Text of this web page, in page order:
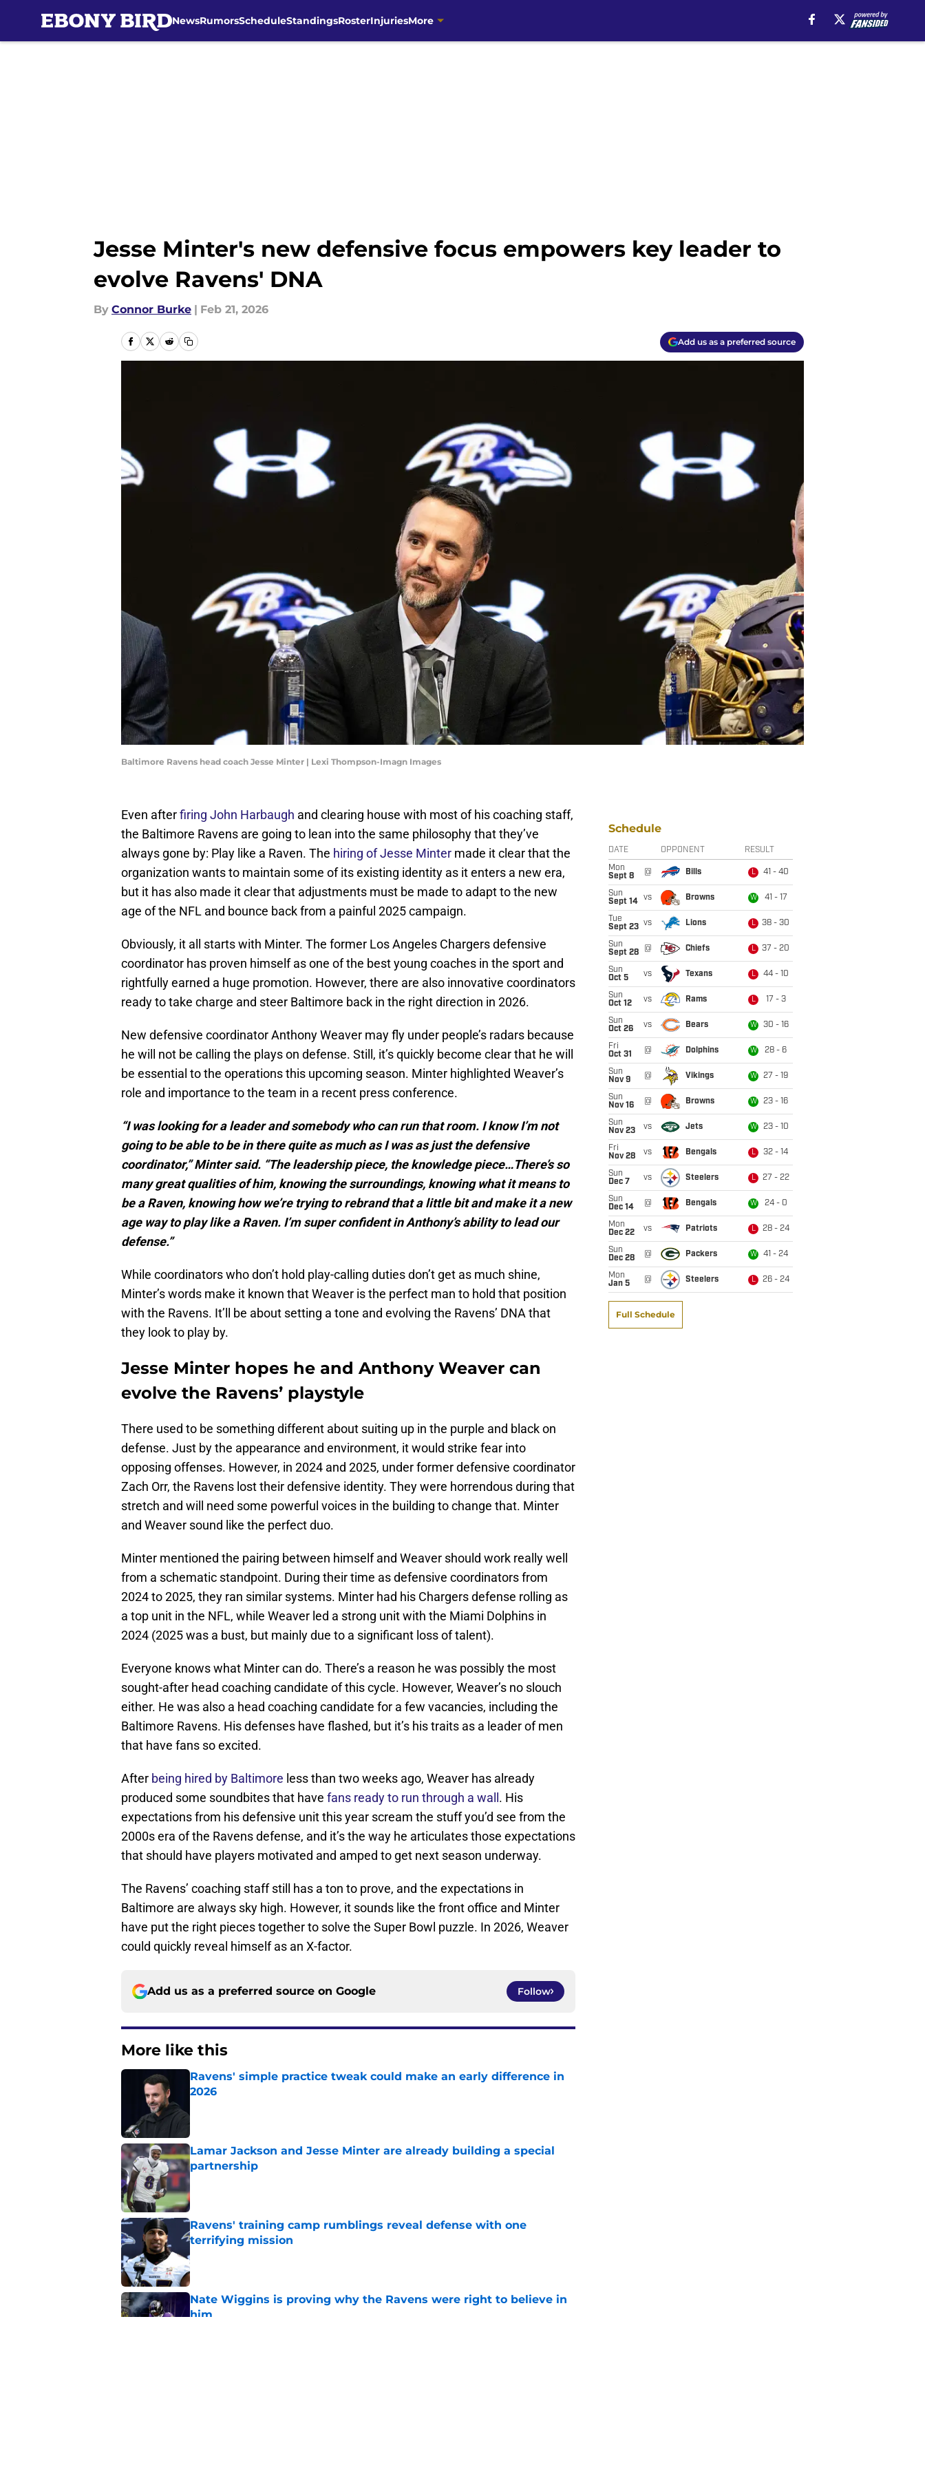
NewsRumorsScheduleStandingsRosterInjuriesMore
Jesse Minter's new defensive focus empowers key leader to
evolve Ravens' DNA
By Connor Burke | Feb 21, 2026
Add us as a preferred source
Baltimore Ravens head coach Jesse Minter | Lexi Thompson-Imagn Images
Even afterfiring John Harbaugh and clearing house with most of his coaching staff,
the Baltimore Ravens are going to lean into the same philosophy that they’ve
always gone by: Play like a Raven. The hiring of Jesse Minter made it clear that the
organization wants to maintain some of its existing identity as it enters a new era,
but it has also made it clear that adjustments must be made to adapt to the new
age of the NFL and bounce back from a painful 2025 campaign.
Obviously, it all starts with Minter. The former Los Angeles Chargers defensive
coordinator has proven himself as one of the best young coaches in the sport and
rightfully earned a huge promotion. However, there are also innovative coordinators
ready to take charge and steer Baltimore back in the right direction in 2026.
New defensive coordinator Anthony Weaver may fly under people’s radars because
he will not be calling the plays on defense. Still, it’s quickly become clear that he will
be essential to the operations this upcoming season. Minter highlighted Weaver’s
role and importance to the team in a recent press conference.
“I was looking for a leader and somebody who can run that room. I know I’m not
going to be able to be in there quite as much as I was as just the defensive
coordinator,” Minter said. “The leadership piece, the knowledge piece…There’s so
many great qualities of him, knowing the surroundings, knowing what it means to
be a Raven, knowing how we’re trying to rebrand that a little bit and make it a new
age way to play like a Raven. I’m super confident in Anthony’s ability to lead our
defense.”
While coordinators who don’t hold play-calling duties don’t get as much shine,
Minter’s words make it known that Weaver is the perfect man to hold that position
with the Ravens. It’ll be about setting a tone and evolving the Ravens’ DNA that
they look to play by.
Jesse Minter hopes he and Anthony Weaver can
evolve the Ravens’ playstyle
There used to be something different about suiting up in the purple and black on
defense. Just by the appearance and environment, it would strike fear into
opposing offenses. However, in 2024 and 2025, under former defensive coordinator
Zach Orr, the Ravens lost their defensive identity. They were horrendous during that
stretch and will need some powerful voices in the building to change that. Minter
and Weaver sound like the perfect duo.
Minter mentioned the pairing between himself and Weaver should work really well
from a schematic standpoint. During their time as defensive coordinators from
2024 to 2025, they ran similar systems. Minter had his Chargers defense rolling as
a top unit in the NFL, while Weaver led a strong unit with the Miami Dolphins in
2024 (2025 was a bust, but mainly due to a significant loss of talent).
Everyone knows what Minter can do. There’s a reason he was possibly the most
sought-after head coaching candidate of this cycle. However, Weaver’s no slouch
either. He was also a head coaching candidate for a few vacancies, including the
Baltimore Ravens. His defenses have flashed, but it’s his traits as a leader of men
that have fans so excited.
After being hired by Baltimore less than two weeks ago, Weaver has already
produced some soundbites that have fans ready to run through a wall . His
expectations from his defensive unit this year scream the stuff you’d see from the
2000s era of the Ravens defense, and it’s the way he articulates those expectations
that should have players motivated and amped to get next season underway.
The Ravens’ coaching staff still has a ton to prove, and the expectations in
Baltimore are always sky high. However, it sounds like the front office and Minter
have put the right pieces together to solve the Super Bowl puzzle. In 2026, Weaver
could quickly reveal himself as an X-factor.
Add us as a preferred source on Google Follow
More like this
Ravens' simple practice tweak could make an early difference in
2026
Lamar Jackson and Jesse Minter are already building a special
partnership
Published by on Invalid Date
Ravens' training camp rumblings reveal defense with one
terrifying mission
Published by on Invalid Date
Nate Wiggins is proving why the Ravens were right to believe in
him
Schedule
DATE OPPONENT RESULT
Mon
Sept 8
@ Bills L 41 - 40
Sun
Sept 14
vs Browns W 41 - 17
Tue
Sept 23 vs Lions L 38 - 30
Sun
Sept 28
@ Chiefs L 37 - 20
Sun
Oct 5
vs Texans L 44 - 10
Sun
Oct 12
vs Rams L 17 - 3
Sun
Oct 26
vs Bears W 30 - 16
Fri
Oct 31
@ Dolphins W 28 - 6
Sun
Nov 9
@ Vikings W 27 - 19
Sun
Nov 16
@ Browns W 23 - 16
Sun
Nov 23
vs Jets W 23 - 10
Fri
Nov 28
vs Bengals L 32 - 14
Sun
Dec 7
vs Steelers L 27 - 22
Sun
Dec 14
@ Bengals W 24 - 0
Mon
Dec 22
vs Patriots L 28 - 24
Sun
Dec 28
@ Packers W 41 - 24
Mon
Jan 5
@ Steelers L 26 - 24
Full Schedule